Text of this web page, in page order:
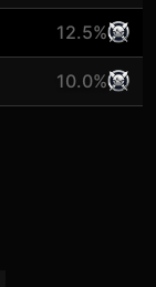
12.5%
10.0%